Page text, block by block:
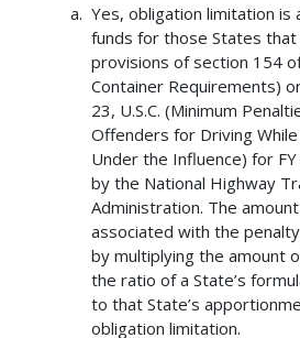
Yes, obligation limitation
funds for those States
provisions of section 154
Container Requirements)
23, U.S.C. (Minimum
Offenders for Driving
Under the Influence) for
by the National Highway
Administration. The
associated with the
by multiplying the amount
the ratio of a State’s
to that State’s
obligation limitation.